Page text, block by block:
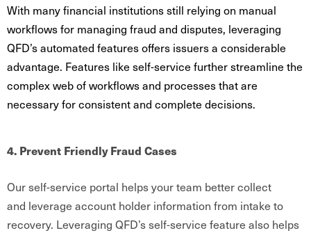
With many financial institutions still relying on manual
workflows for managing fraud and disputes, leveraging
QFD’s automated features offers issuers a considerable
advantage. Features like self-service further streamline the
complex web of workflows and processes that are
necessary for consistent and complete decisions.
4. Prevent Friendly Fraud Cases
Our self-service portal helps your team better collect
and leverage account holder information from intake to
recovery. Leveraging QFD’s self-service feature also helps